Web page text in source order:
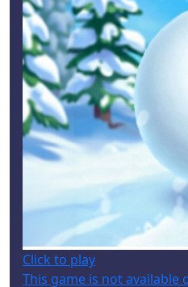
Click to play
This game is not available